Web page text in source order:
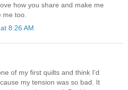
how you share and make me
too.
8:26 AM
of my first quilts and think I'd
my tension was so bad. It